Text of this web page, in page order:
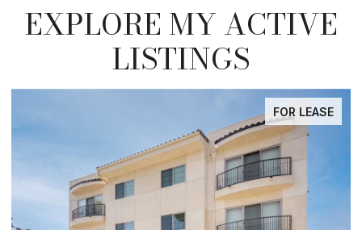
EXPLORE MY ACTIVE
LISTINGS
FOR